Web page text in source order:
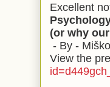
Excellent
(or why
- By -
View the